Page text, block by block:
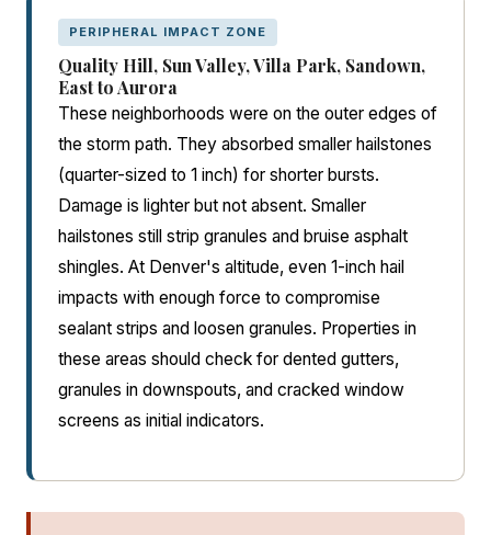
PERIPHERAL IMPACT ZONE
Quality Hill, Sun Valley, Villa Park, Sandown,
East to Aurora
These neighborhoods were on the outer edges of
the storm path. They absorbed smaller hailstones
(quarter-sized to 1 inch) for shorter bursts.
Damage is lighter but not absent. Smaller
hailstones still strip granules and bruise asphalt
shingles. At Denver's altitude, even 1-inch hail
impacts with enough force to compromise
sealant strips and loosen granules. Properties in
these areas should check for dented gutters,
granules in downspouts, and cracked window
screens as initial indicators.